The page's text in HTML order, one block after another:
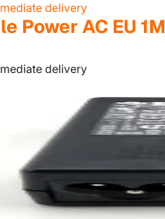
delivery
Power AC EU 1M
delivery